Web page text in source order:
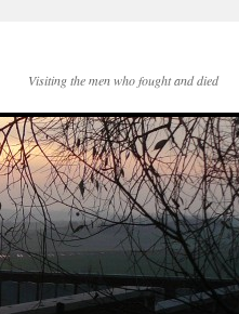
Visiting the men who fought and died